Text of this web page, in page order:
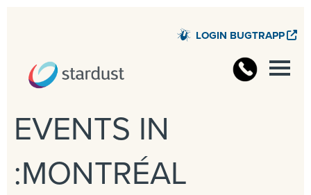
LOGIN BUGTRAPP
EVENTS IN
:MONTRÉAL